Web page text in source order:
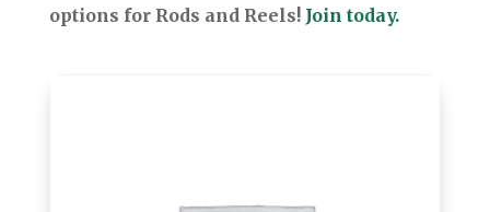
options for Rods and Reels! Join today.